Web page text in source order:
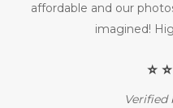
affordable and our
imagined!
⭐️
Verified